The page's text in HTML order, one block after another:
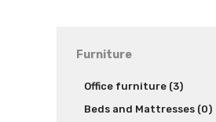
Furniture
Office furniture (3)
Beds and Mattresses (0)